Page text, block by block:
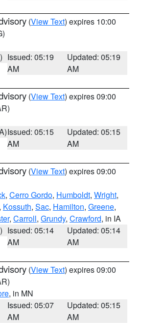
(View Text) expires 10:00
Issued: 05:19
AM
Updated: 05:19
AM
(View Text) expires 09:00
Issued: 05:15
AM
Updated: 05:15
AM
(View Text) expires 09:00
, Cerro Gordo, Humboldt, Wright,
Kossuth, Sac, Hamilton, Greene,
, Carroll, Grundy, Crawford, in IA
Issued: 05:14
AM
Updated: 05:14
AM
(View Text) expires 09:00
, in MN
Issued: 05:07
AM
Updated: 05:15
AM